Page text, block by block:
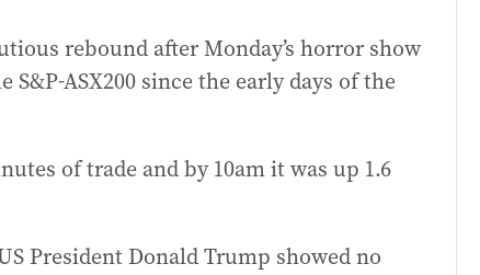
rebound after Monday’s horror show
ASX200 since the early days of the
of trade and by 10am it was up 1.6
President Donald Trump showed no